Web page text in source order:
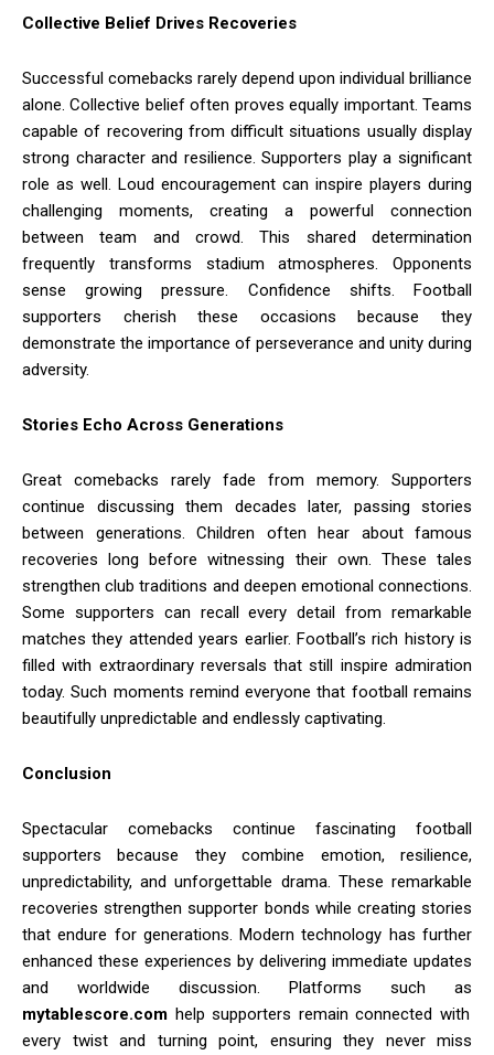
Collective Belief Drives Recoveries
Successful comebacks rarely depend upon individual brilliance
alone. Collective belief often proves equally important. Teams
capable of recovering from difficult situations usually display
strong character and resilience. Supporters play a significant
role as well. Loud encouragement can inspire players during
challenging moments, creating a powerful connection
between team and crowd. This shared determination
frequently transforms stadium atmospheres. Opponents
sense growing pressure. Confidence shifts. Football
supporters cherish these occasions because they
demonstrate the importance of perseverance and unity during
adversity.
Stories Echo Across Generations
Great comebacks rarely fade from memory. Supporters
continue discussing them decades later, passing stories
between generations. Children often hear about famous
recoveries long before witnessing their own. These tales
strengthen club traditions and deepen emotional connections.
Some supporters can recall every detail from remarkable
matches they attended years earlier. Football’s rich history is
filled with extraordinary reversals that still inspire admiration
today. Such moments remind everyone that football remains
beautifully unpredictable and endlessly captivating.
Conclusion
Spectacular comebacks continue fascinating football
supporters because they combine emotion, resilience,
unpredictability, and unforgettable drama. These remarkable
recoveries strengthen supporter bonds while creating stories
that endure for generations. Modern technology has further
enhanced these experiences by delivering immediate updates
and worldwide discussion. Platforms such as
mytablescore.com help supporters remain connected with
every twist and turning point, ensuring they never miss